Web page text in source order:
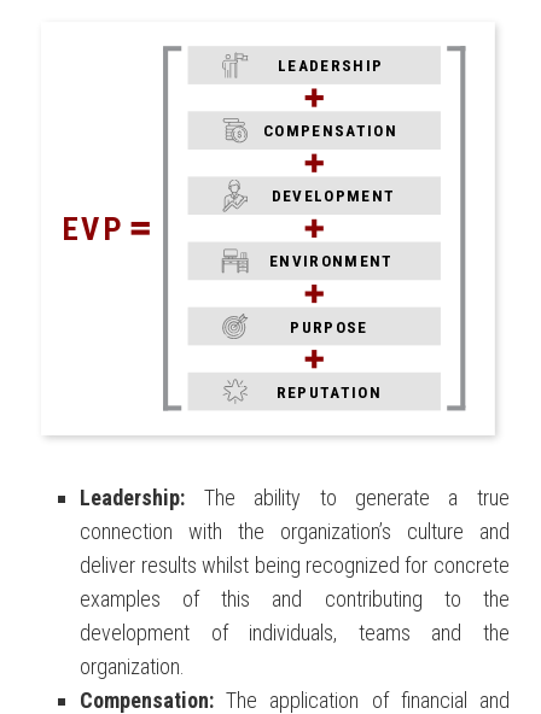
COMPENSATION
DEVELOPMENT
ENVIRONMENT
PURPOSE
REPUTATION
LEADERSHIP
EVP
Leadership: The ability to generate a true
connection with the organization’s culture and
deliver results whilst being recognized for concrete
examples of this and contributing to the
development of individuals, teams and the
organization.
Compensation: The application of financial and